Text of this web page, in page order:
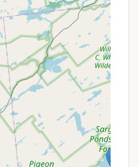
Ramp: One of the
of Bald Mountain
and the presence
campers to
kayaks, or canoes
of Lakes, providing
fishing, swimming,
waterways of the
is a major draw for
water-based